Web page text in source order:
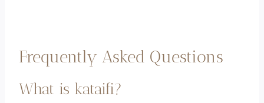
Frequently Asked Questions
What is kataifi?